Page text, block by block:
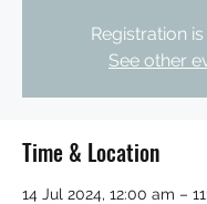
Registration
See other
Time & Location
14 Jul 2024, 12:00 am –